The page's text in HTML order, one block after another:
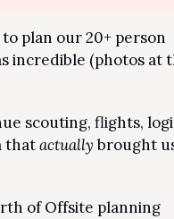
to plan our 20+ person
incredible (photos at
scouting, flights,
that actually brought
of Offsite planning